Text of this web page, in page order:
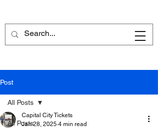
Post
All Posts
All Posts
Capital City Tickets
Jan 28, 2025 4 min read